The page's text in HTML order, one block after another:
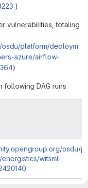
)
vulnerabilities, totaling
osdu/platform/deploym
azure/airflow-
)
following DAG runs.
osdu/
witsml-